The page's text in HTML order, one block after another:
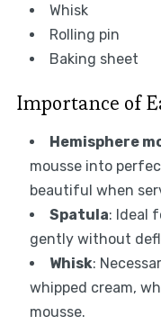
Whisk
Rolling pin
Baking sheet
Importance of
Hemisphere
mousse into
beautiful when
Spatula: Ideal
gently without
Whisk:
whipped cream,
mousse.